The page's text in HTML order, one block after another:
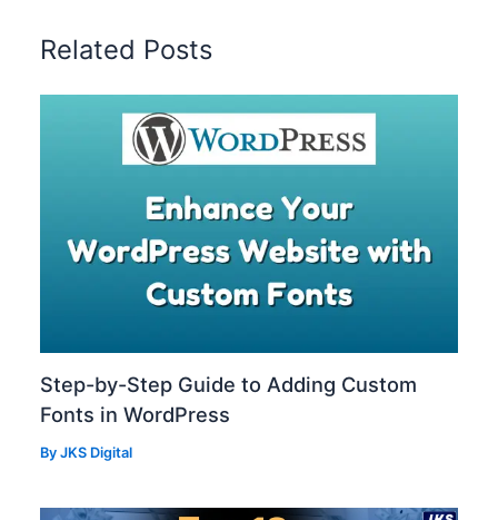
Related Posts
Step-by-Step Guide to Adding Custom
Fonts in WordPress
ByJKS Digital